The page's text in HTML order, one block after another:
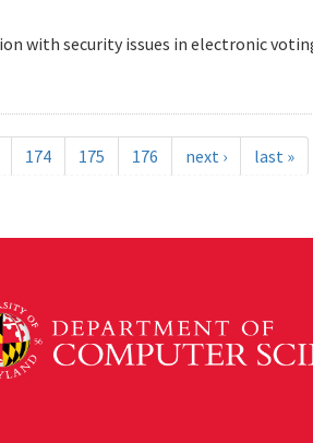
with security issues in electronic
174 175 176 next › last »